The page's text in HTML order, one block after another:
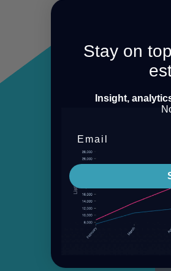
Stay on
Insight,